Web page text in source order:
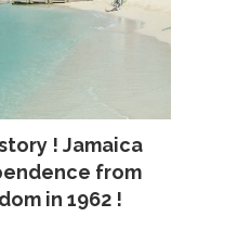
! Jamaica
from
in 1962 !